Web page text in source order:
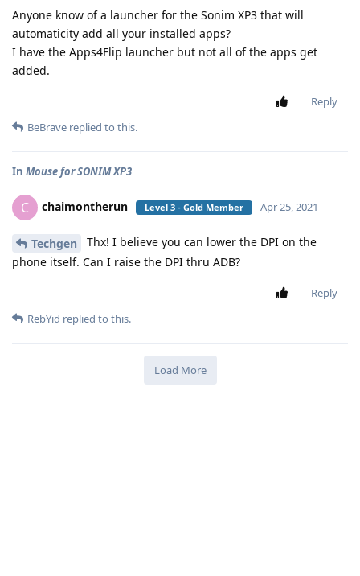
Anyone know of a launcher for the Sonim XP3 that will
automaticity add all your installed apps?
I have the Apps4Flip launcher but not all of the apps get
added.
Reply
BeBrave replied to this.
In Mouse for SONIM XP3
C chaimontherun Level 3 - Gold Member Apr 25, 2021
Techgen
Thx! I believe you can lower the DPI on the
phone itself. Can I raise the DPI thru ADB?
Reply
RebYid replied to this.
Load More